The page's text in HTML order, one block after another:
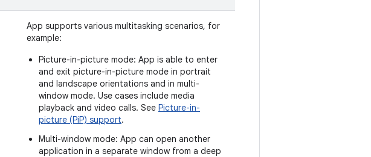
App supports various multitasking scenarios, for
example:
Picture-in-picture mode: App is able to enter
and exit picture-in-picture mode in portrait
and landscape orientations and in multi-
window mode. Use cases include media
playback and video calls. See Picture-in-
picture (PiP) support.
Multi-window mode: App can open another
application in a separate window from a deep